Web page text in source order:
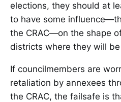
elections, they should at
to have some
the CRAC—on the shape
districts where they will
If councilmembers are
retaliation by annexees
the CRAC, the failsafe is